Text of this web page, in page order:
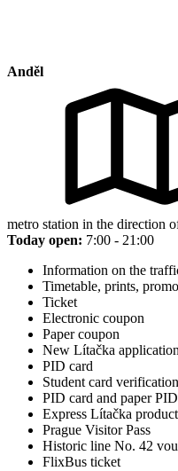
Anděl
metro station in the direction
Today open: 7:00 - 21:00
Information on the
Timetable, prints,
Ticket
Electronic coupon
Paper coupon
New Lítačka application
PID card
Student card verification
PID card and paper
Express Lítačka
Prague Visitor Pass
Historic line No. 42
FlixBus ticket